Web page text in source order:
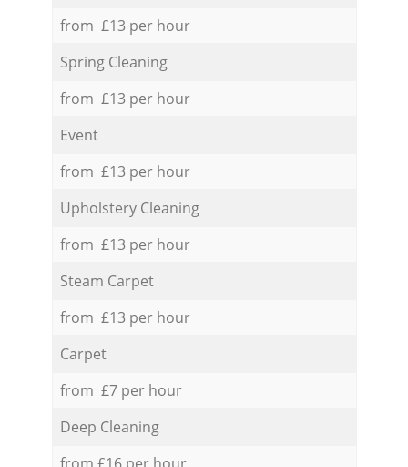
from £13 per hour
Spring Cleaning
from £13 per hour
Event
from £13 per hour
Upholstery Cleaning
from £13 per hour
Steam Carpet
from £13 per hour
Carpet
from £7 per hour
Deep Cleaning
from £16 per hour